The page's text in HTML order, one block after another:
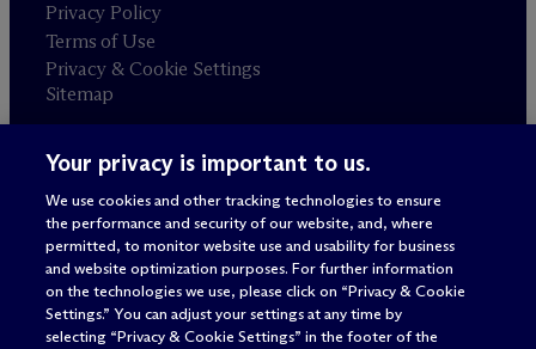
Privacy Policy
Terms of Use
Privacy & Cookie Settings
Sitemap
Attorney advertising
© 2026 M c Dermott Will & Schulte
Your privacy is important to us.
We use cookies and other tracking technologies to ensure
the performance and security of our website, and, where
permitted, to monitor website use and usability for business
and website optimization purposes. For further information
on the technologies we use, please click on “Privacy & Cookie
Settings.” You can adjust your settings at any time by
selecting “Privacy & Cookie Settings” in the footer of the